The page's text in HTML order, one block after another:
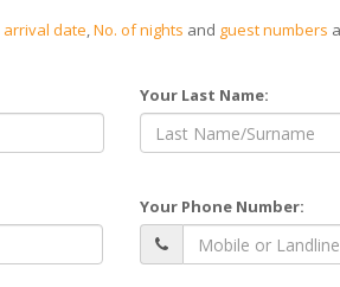
arrival date,No. of nights and guest numbers
Your Last Name:
Your Phone Number: